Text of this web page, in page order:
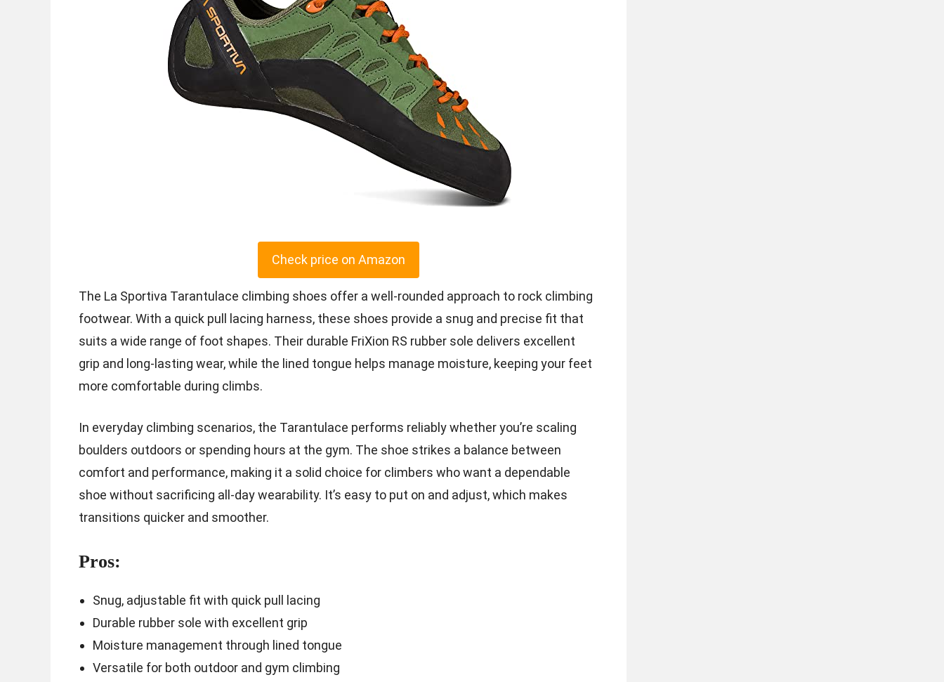
Check price on Amazon
The La Sportiva Tarantulace climbing shoes offer a well-rounded approach to rock climbing
footwear. With a quick pull lacing harness, these shoes provide a snug and precise fit that
suits a wide range of foot shapes. Their durable FriXion RS rubber sole delivers excellent
grip and long-lasting wear, while the lined tongue helps manage moisture, keeping your feet
more comfortable during climbs.
In everyday climbing scenarios, the Tarantulace performs reliably whether you’re scaling
boulders outdoors or spending hours at the gym. The shoe strikes a balance between
comfort and performance, making it a solid choice for climbers who want a dependable
shoe without sacrificing all-day wearability. It’s easy to put on and adjust, which makes
transitions quicker and smoother.
Pros:
Snug, adjustable fit with quick pull lacing
Durable rubber sole with excellent grip
Moisture management through lined tongue
Versatile for both outdoor and gym climbing